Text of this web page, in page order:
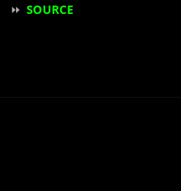
⏩ SOURCE